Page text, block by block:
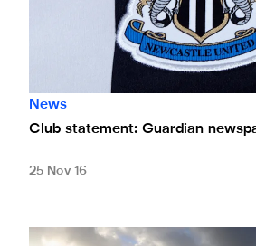
News
Club statement: Guardian
25 Nov 16
Pompey Youth Cup date set